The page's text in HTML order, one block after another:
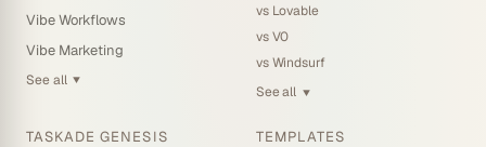
Vibe Workflows
Vibe Marketing
See all ▼
vs Lovable
vs V0
vs Windsurf
See all ▼
TASKADE GENESIS
TEMPLATES